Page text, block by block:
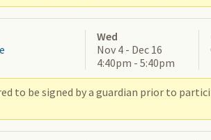
Wed
Nov 4 - Dec 16
4:40pm - 5:40pm
to be signed by a guardian prior to